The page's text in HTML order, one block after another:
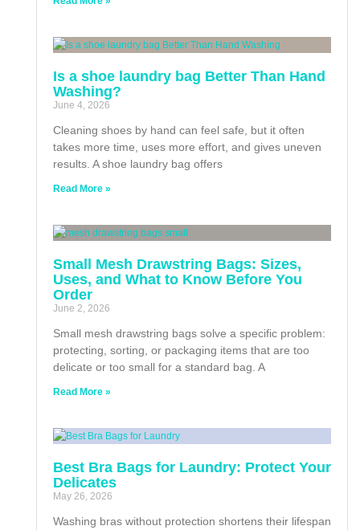
Is a shoe laundry bag Better Than Hand
Washing?
June 4, 2026
Cleaning shoes by hand can feel safe, but it often
takes more time, uses more effort, and gives uneven
results. A shoe laundry bag offers
Read More »
Small Mesh Drawstring Bags: Sizes,
Uses, and What to Know Before You
Order
June 2, 2026
Small mesh drawstring bags solve a specific problem:
protecting, sorting, or packaging items that are too
delicate or too small for a standard bag. A
Read More »
Best Bra Bags for Laundry: Protect Your
Delicates
May 26, 2026
Washing bras without protection shortens their lifespan